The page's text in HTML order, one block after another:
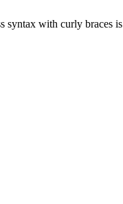
syntax with curly braces